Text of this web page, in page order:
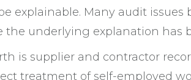
explainable. Many audit
the underlying explanation has
is supplier and contractor
treatment of self-employed